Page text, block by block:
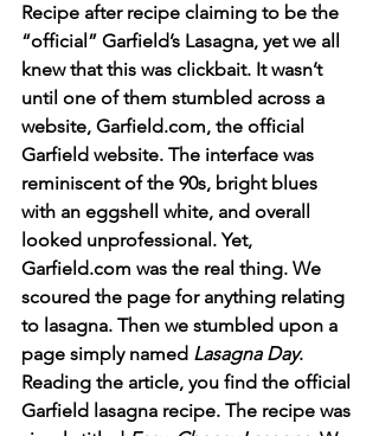
Recipe after recipe claiming to be the
“official” Garfield’s Lasagna, yet we all
knew that this was clickbait. It wasn’t
until one of them stumbled across a
website, Garfield.com, the official
Garfield website. The interface was
reminiscent of the 90s, bright blues
with an eggshell white, and overall
looked unprofessional. Yet,
Garfield.com was the real thing. We
scoured the page for anything relating
to lasagna. Then we stumbled upon a
page simply named Lasagna Day.
Reading the article, you find the official
Garfield lasagna recipe. The recipe was